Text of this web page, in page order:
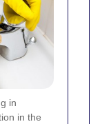
in
in the